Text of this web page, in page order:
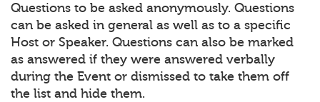
Questions to be asked anonymously. Questions
can be asked in general as well as to a specific
Host or Speaker. Questions can also be marked
as answered if they were answered verbally
during the Event or dismissed to take them off
the list and hide them.